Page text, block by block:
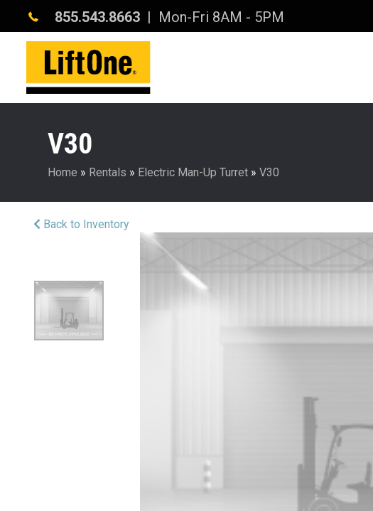
855.543.8663 | Mon-Fri 8AM - 5PM
V30
Home » Rentals » Electric Man-Up Turret » V30
Back to Inventory